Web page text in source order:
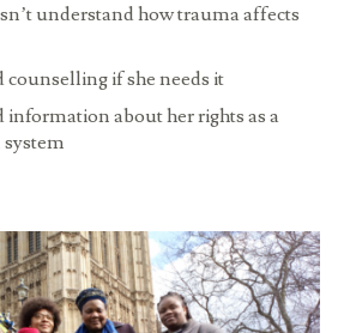
understand how trauma affects
if she needs it
about her rights as a